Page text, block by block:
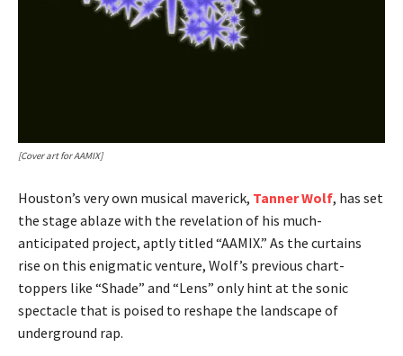
[Cover art for AAMIX]
Houston’s very own musical maverick, Tanner Wolf, has set
the stage ablaze with the revelation of his much-
anticipated project, aptly titled “AAMIX.” As the curtains
rise on this enigmatic venture, Wolf’s previous chart-
toppers like “Shade” and “Lens” only hint at the sonic
spectacle that is poised to reshape the landscape of
underground rap.